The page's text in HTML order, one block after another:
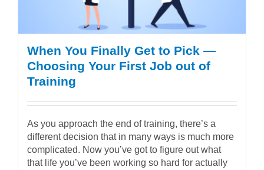
When You Finally Get to Pick —
Choosing Your First Job out of
Training
As you approach the end of training, there’s a
different decision that in many ways is much more
complicated. Now you’ve got to figure out what
that life you’ve been working so hard for actually